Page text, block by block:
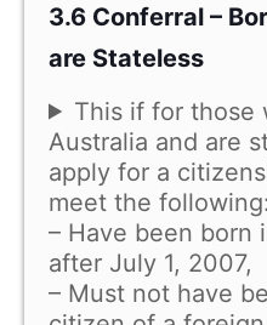
3.6 Conferral –
are Stateless
This if for those
Australia and are
apply for a
meet the following:
– Have been born
after July 1, 2007,
– Must not have